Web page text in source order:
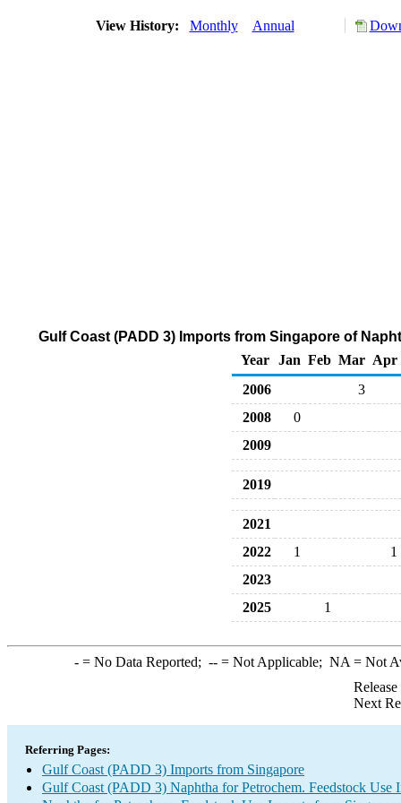
View History: Monthly Annual
Gulf Coast (PADD 3) Imports from Singapore of
Year
Jan Feb Mar Apr
2006
3
2008
0
2009
2019
2021
2022
1
1
2023
2025
1
-= No Data Reported; --= Not Applicable; NA = Not
Next
Referring Pages:
Gulf Coast (PADD 3) Imports from Singapore
Gulf Coast (PADD 3) Naphtha for Petrochem. Feedstock Use